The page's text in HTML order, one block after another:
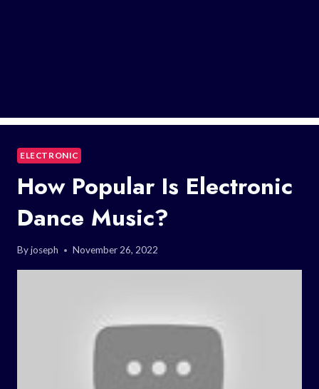
ELECTRONIC
How Popular Is Electronic
Dance Music?
Byjoseph November 26, 2022